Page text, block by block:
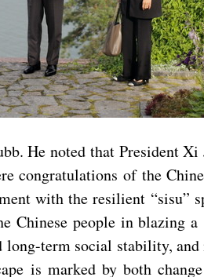
He noted that President
congratulations of the
with the resilient “sisu”
people in blazing a
term social stability,
is marked by both